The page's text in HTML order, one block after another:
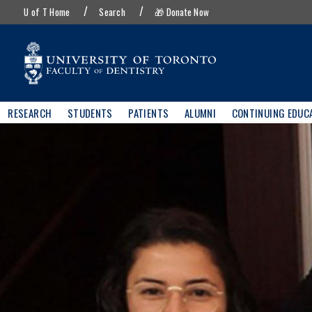
main
content
UofT
menu
U of T Home Search 🎁 Donate Now
Main
navigation
RESEARCH STUDENTS PATIENTS ALUMNI CONTINUING